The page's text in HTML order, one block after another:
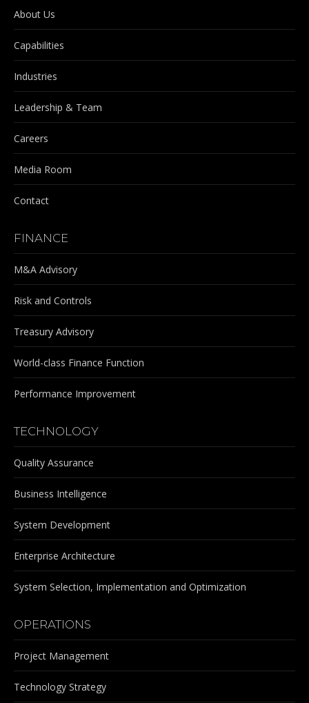
in
new
window
in
new
window
newnew
About Us
Capabilities
Industries
Leadership & Team
Careers
Media Room
Contact
FINANCE
M&A Advisory
Risk and Controls
Treasury Advisory
World-class Finance Function
Performance Improvement
TECHNOLOGY
Quality Assurance
Business Intelligence
System Development
Enterprise Architecture
System Selection, Implementation and Optimization
OPERATIONS
Project Management
Technology Strategy